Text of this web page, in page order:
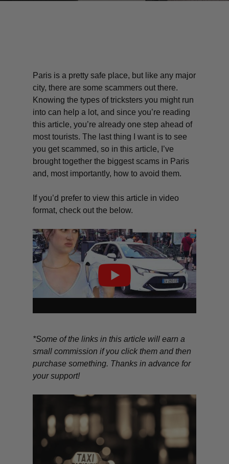
Paris is a pretty safe place, but like any major
city, there are some scammers out there.
Knowing the types of tricksters you might run
into can help a lot, and since you’re reading
this article, you’re already one step ahead of
most tourists. The last thing I want is to see
you get scammed, so in this article, I’ve
brought together the biggest scams in Paris
and, most importantly, how to avoid them.
If you’d prefer to view this article in video
format, check out the below.
*Some of the links in this article will earn a
small commission if you click them and then
purchase something. Thanks in advance for
your support!